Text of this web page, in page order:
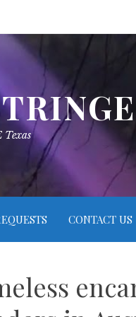
Texas
CONTACT US